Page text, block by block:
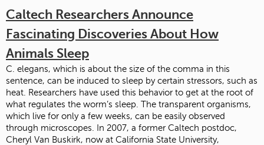
Caltech Researchers Announce
Fascinating Discoveries About How
Animals Sleep
C. elegans, which is about the size of the comma in this
sentence, can be induced to sleep by certain stressors, such as
heat. Researchers have used this behavior to get at the root of
what regulates the worm’s sleep. The transparent organisms,
which live for only a few weeks, can be easily observed
through microscopes. In 2007, a former Caltech postdoc,
Cheryl Van Buskirk, now at California State University,